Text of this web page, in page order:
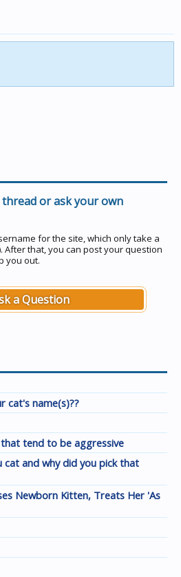
or ask your own
for the site, which only take a
After that, you can post your question
you out.
a Question
cat's name(s)??
tend to be aggressive
cat and why did you pick that
Newborn Kitten, Treats Her 'As